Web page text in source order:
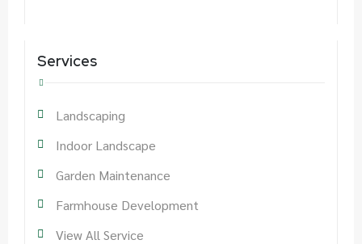
Services
Landscaping
Indoor Landscape
Garden Maintenance
Farmhouse Development
View All Service